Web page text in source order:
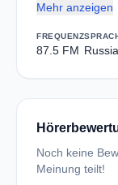
Mehr anzeigen
FREQUENZ
87.5 FM
Noch keine
Meinung teilt!